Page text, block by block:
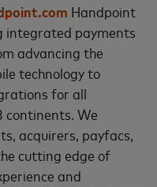
Handpoint
integrated payments
advancing the
technology to
for all
continents. We
acquirers, payfacs,
cutting edge of
and